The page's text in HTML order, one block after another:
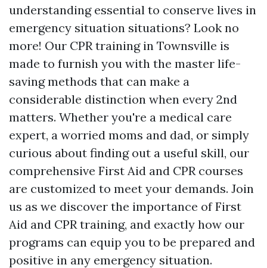
understanding essential to conserve lives in
emergency situation situations? Look no
more! Our CPR training in Townsville is
made to furnish you with the master life-
saving methods that can make a
considerable distinction when every 2nd
matters. Whether you're a medical care
expert, a worried moms and dad, or simply
curious about finding out a useful skill, our
comprehensive First Aid and CPR courses
are customized to meet your demands. Join
us as we discover the importance of First
Aid and CPR training, and exactly how our
programs can equip you to be prepared and
positive in any emergency situation.